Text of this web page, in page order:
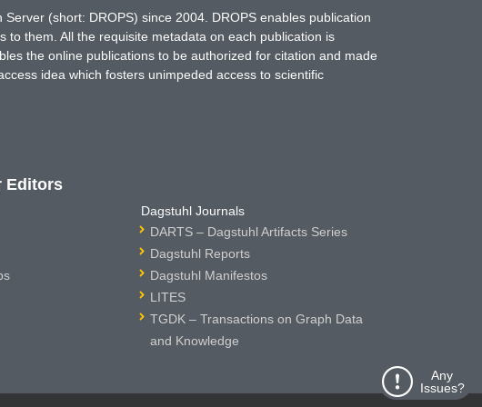
Any
Issues?
(short: DROPS) since 2004. DROPS enables publication
them. All the requisite metadata on each publication is
the online publications to be authorized for citation and made
idea which fosters unimpeded access to scientific
Editors
Dagstuhl Journals
DARTS – Dagstuhl Artifacts Series
Dagstuhl Reports
Dagstuhl Manifestos
LITES
TGDK – Transactions on Graph Data
and Knowledge